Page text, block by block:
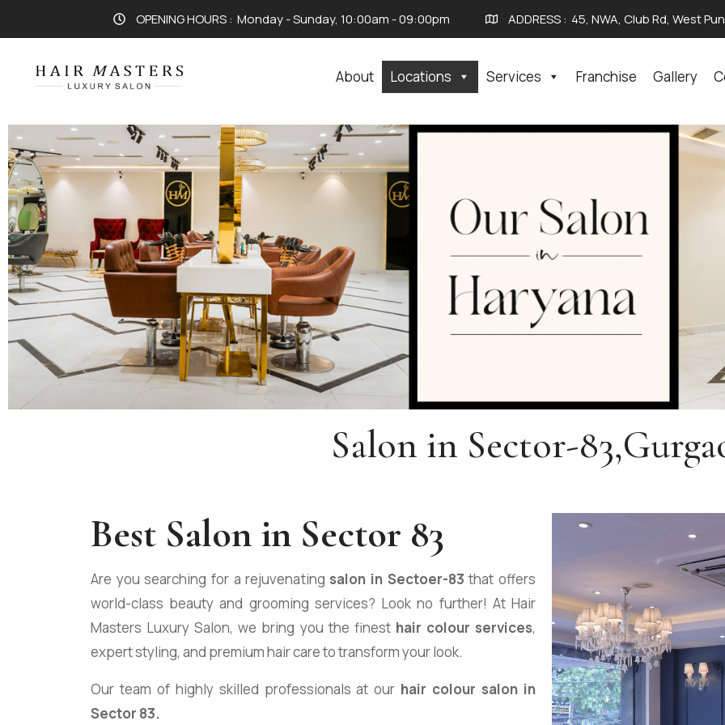
OPENING HOURS : Monday - Sunday, 10:00am - 09:00pm ADDRESS : 45, NWA, Club Rd, West
About Locations Services Franchise Gallery
Salon in Sector-
Best Salon in Sector 83
Are you searching for a rejuvenating salon in Sectoer-83 that offers
world-class beauty and grooming services? Look no further! At Hair
Masters Luxury Salon, we bring you the finest hair colour services,
expert styling, and premium hair care to transform your look.
Our team of highly skilled professionals at our hair colour salon in
Sector 83.